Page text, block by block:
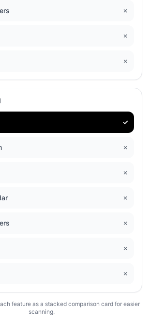
✗
✗
✗
✓
✗
✗
✗
✗
✗
✗
feature as a stacked comparison card for easier
scanning.